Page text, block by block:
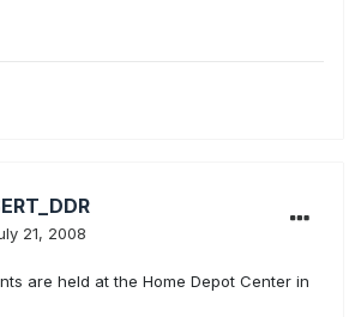
21, 2008
are held at the Home Depot Center in